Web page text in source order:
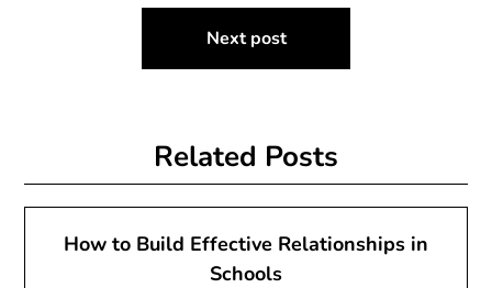
Next post
Related Posts
How to Build Effective Relationships in
Schools